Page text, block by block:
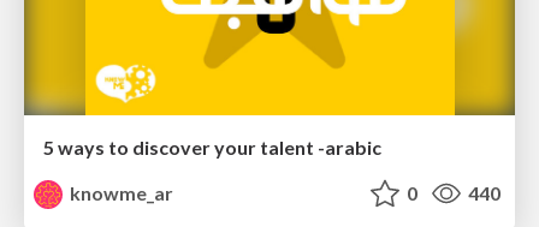
5 ways to discover your talent -arabic
knowme_ar
0 440